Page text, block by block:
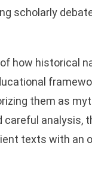
scholarly
how historical
them as
analysis,
texts with an